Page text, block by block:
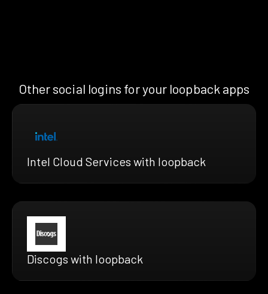
Other social logins for your loopback apps
Intel Cloud Services with loopback
Discogs with loopback